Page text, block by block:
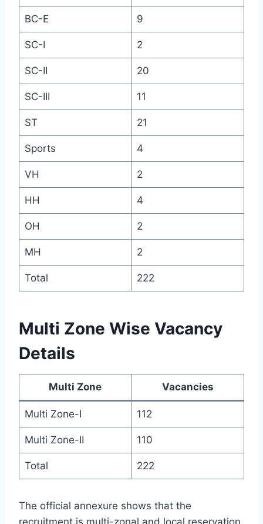
BC-E 9
SC-I 2
SC-II 20
SC-III 11
ST 21
Sports 4
VH 2
HH 4
OH 2
MH 2
Total 222
Multi Zone Wise Vacancy
Details
Multi Zone Vacancies
Multi Zone-I 112
Multi Zone-II 110
Total 222
The official annexure shows that the